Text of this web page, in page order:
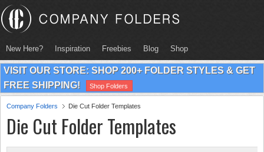
New Here? Inspiration Freebies Blog Shop
VISIT OUR STORE: SHOP 200+ FOLDER STYLES & GET
FREE SHIPPING!
Shop Folders
Company Folders Die Cut Folder Templates
Die Cut Folder Templates